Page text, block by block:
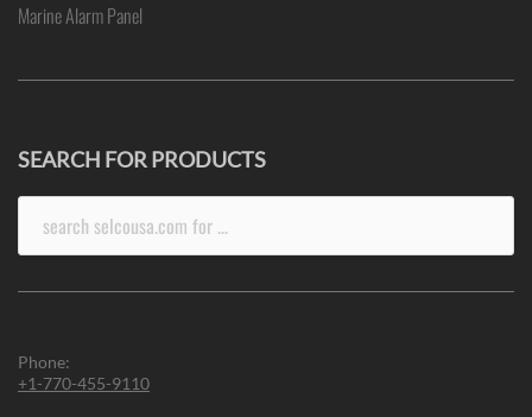
Marine Alarm Panel
SEARCH FOR PRODUCTS
Phone:
+1-770-455-9110